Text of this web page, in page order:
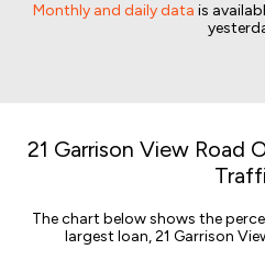
Monthly and daily data is
21 Garrison View Road
The chart below shows the
largest loan, 21 Garrison